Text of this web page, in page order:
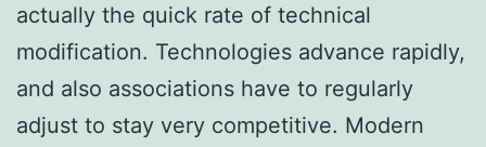
actually the quick rate of technical
modification. Technologies advance rapidly,
and also associations have to regularly
adjust to stay very competitive. Modern